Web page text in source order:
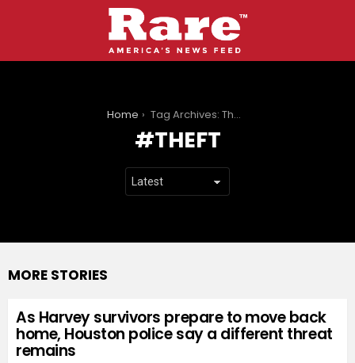
Home Tag Archives: Theft
THEFT
MORE STORIES
As Harvey survivors prepare to move back
home, Houston police say a different threat
remains